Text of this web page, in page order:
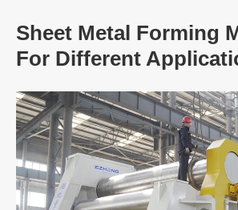
Sheet Metal Forming
For Different